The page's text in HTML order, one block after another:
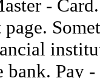
-
bank. Pay